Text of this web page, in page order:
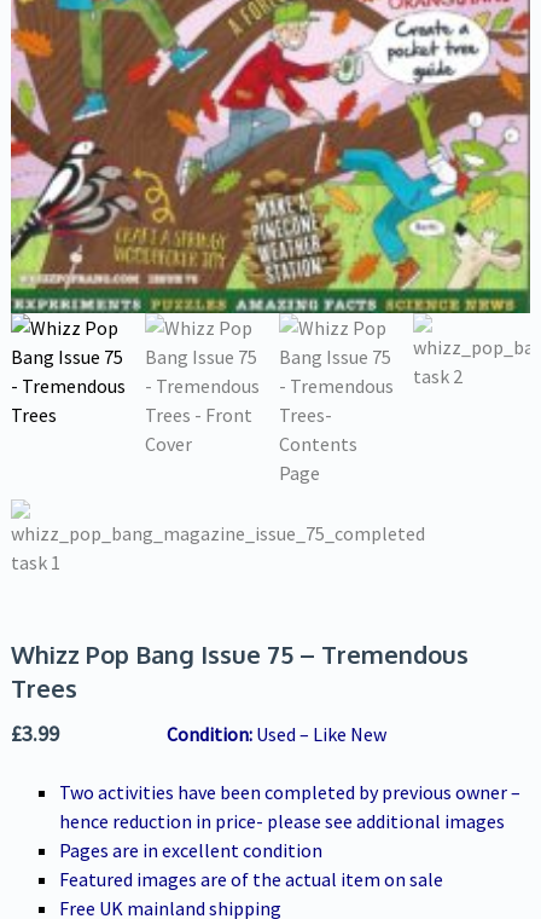
Whizz Pop Bang Issue 75 – Tremendous
Trees
£3.99 Condition: Used – Like New
Two activities have been completed by previous owner –
hence reduction in price- please see additional images
Pages are in excellent condition
Featured images are of the actual item on sale
Free UK mainland shipping